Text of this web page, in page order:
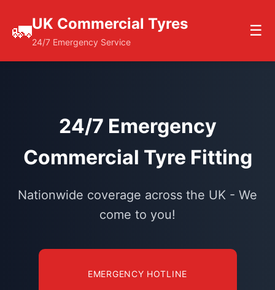
🚛UK Commercial Tyres
24/7 Emergency Service
☰
24/7 Emergency
Commercial Tyre Fitting
Nationwide coverage across the UK - We
come to you!
EMERGENCY HOTLINE